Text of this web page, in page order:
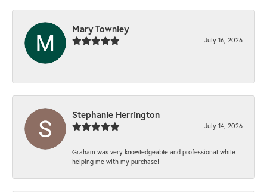
Mary Townley
July 16, 2026
-
Stephanie Herrington
July 14, 2026
Graham was very knowledgeable and professional while
helping me with my purchase!